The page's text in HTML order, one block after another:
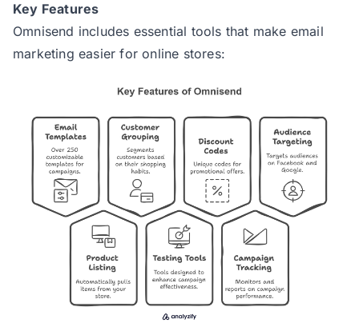
Key Features
Omnisend includes essential tools that make email
marketing easier for online stores: